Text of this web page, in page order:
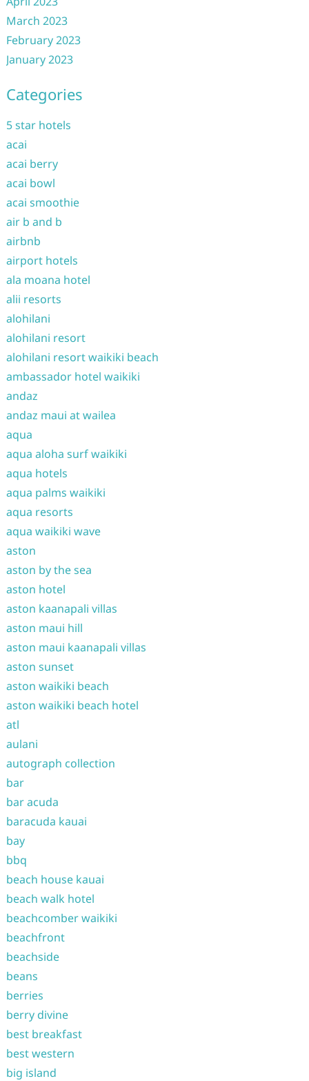
March 2023
February 2023
January 2023
Categories
5 star hotels
acai
acai berry
acai bowl
acai smoothie
air b and b
airbnb
airport hotels
ala moana hotel
alii resorts
alohilani
alohilani resort
alohilani resort waikiki beach
ambassador hotel waikiki
andaz
andaz maui at wailea
aqua
aqua aloha surf waikiki
aqua hotels
aqua palms waikiki
aqua resorts
aqua waikiki wave
aston
aston by the sea
aston hotel
aston kaanapali villas
aston maui hill
aston maui kaanapali villas
aston sunset
aston waikiki beach
aston waikiki beach hotel
atl
aulani
autograph collection
bar
bar acuda
baracuda kauai
bay
bbq
beach house kauai
beach walk hotel
beachcomber waikiki
beachfront
beachside
beans
berries
berry divine
best breakfast
best western
big island